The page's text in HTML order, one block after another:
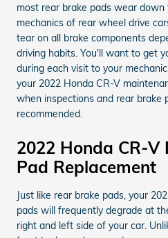
most rear brake pads wear
mechanics of rear wheel drive
tear on all brake components
driving habits. You'll want to get
during each visit to your
your 2022 Honda CR-V
when inspections and rear brake
recommended.
2022 Honda CR-V
Pad Replacement
Just like rear brake pads, your
pads will frequently degrade at
right and left side of your car.